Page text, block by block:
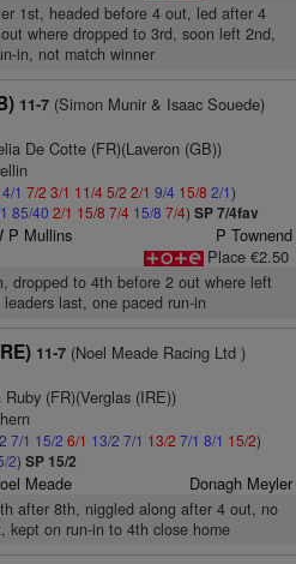
1st, headed before 4 out, led after 4
where dropped to 3rd, soon left 2nd,
in, not match winner
11-7(Simon Munir & Isaac Souede)
De Cotte (FR)(Laveron (GB))
4/1 7/2 3/1 11/45/2 2/1 9/4 15/8 2/1)
85/40 2/1 15/8 7/4 15/8 7/4) SP 7/4fav
P Mullins
P Townend
Place €2.50
dropped to 4th before 2 out where left
last, one paced run-in
11-7(Noel Meade Racing Ltd )
(FR)(Verglas (IRE))
7/1 15/2 6/1 13/2 7/1 13/2 7/1 8/1 15/2)
2) SP 15/2
Meade Donagh Meyler
after 8th, niggled along after 4 out, no
kept on run-in to 4th close home